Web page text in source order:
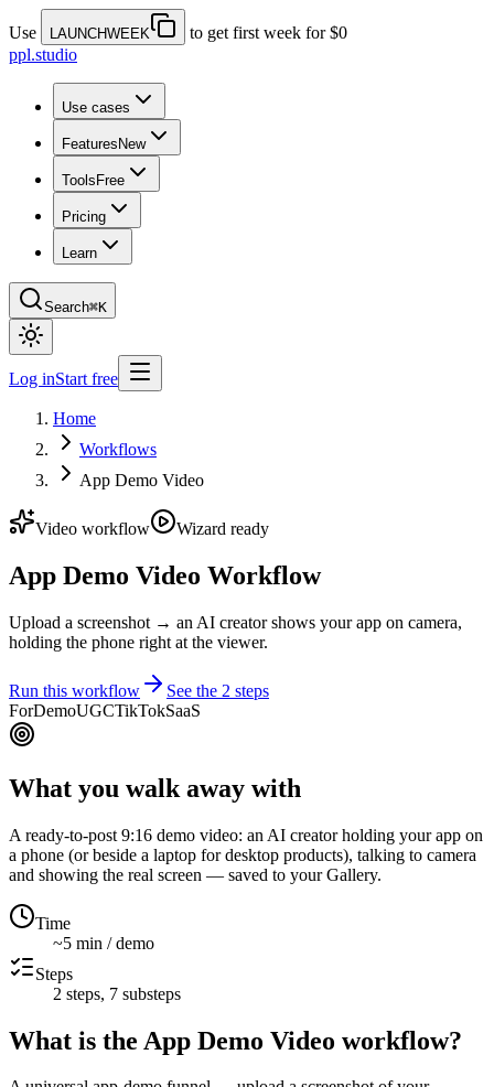
Use LAUNCHWEEK
to get first week for $0
ppl.studio
Use cases
Features New
Tools Free
Pricing
Learn
Search⌘K
Log inStart free
Home
Workflows
App Demo Video
Video workflow Wizard ready
App Demo Video Workflow
Upload a screenshot → an AI creator shows your app on camera,
holding the phone right at the viewer.
Run this workflow See the 2 steps
ForDemoUGCTikTokSaaS
What you walk away with
A ready-to-post 9:16 demo video: an AI creator holding your app on
a phone (or beside a laptop for desktop products), talking to camera
and showing the real screen — saved to your Gallery.
Time
~5 min / demo
Steps
2 steps, 7 substeps
What is the App Demo Video workflow?